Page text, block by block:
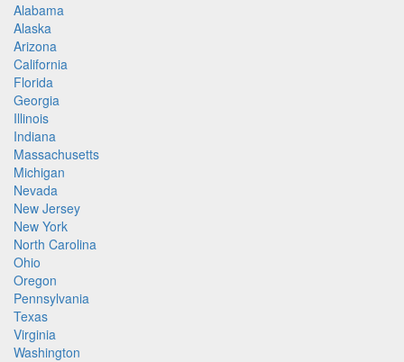
Alabama
Alaska
Arizona
California
Florida
Georgia
Illinois
Indiana
Massachusetts
Michigan
Nevada
New Jersey
New York
North Carolina
Ohio
Oregon
Pennsylvania
Texas
Virginia
Washington